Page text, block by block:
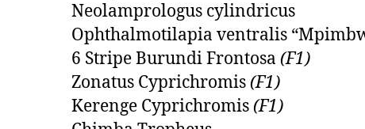
Neolamprologus cylindricus
Ophthalmotilapia ventralis
6 Stripe Burundi Frontosa (F1)
Zonatus Cyprichromis (F1)
Kerenge Cyprichromis (F1)